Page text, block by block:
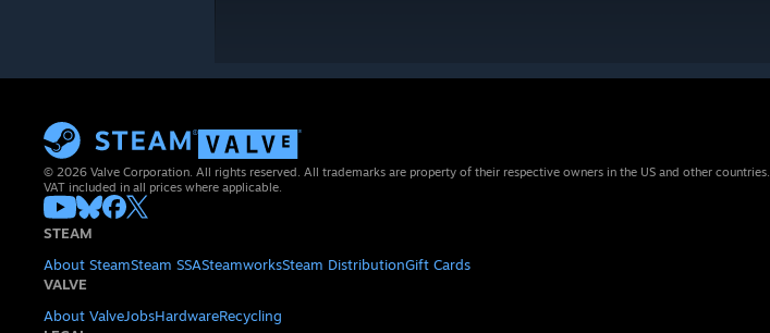
© 2026 Valve Corporation. All rights reserved. All trademarks are property of their respective owners in the US and other countries.
VAT included in all prices where applicable.
STEAM
About SteamSteam SSASteamworksSteam DistributionGift Cards
VALVE
About ValveJobsHardwareRecycling